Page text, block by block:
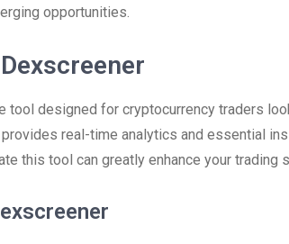
opportunities.
tool designed for cryptocurrency traders
real-time analytics and essential
this tool can greatly enhance your trading